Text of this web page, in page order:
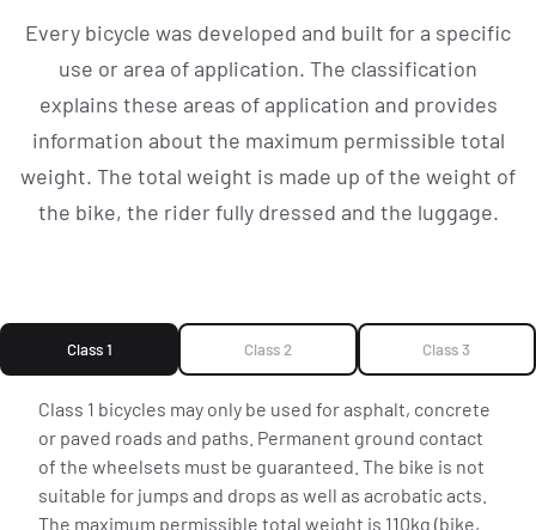
[ CS.COL ]
EVENTS
ROADTEAM
CS|CONNECT
Every bicycle was developed and built for a specific
use or area of application. The classification
explains these areas of application and provides
information about the maximum permissible total
weight. The total weight is made up of the weight of
the bike, the rider fully dressed and the luggage.
Class 1 Class 2 Class 3
Class 1 bicycles may only be used for asphalt, concrete
or paved roads and paths. Permanent ground contact
of the wheelsets must be guaranteed. The bike is not
suitable for jumps and drops as well as acrobatic acts.
The maximum permissible total weight is 110kg (bike,